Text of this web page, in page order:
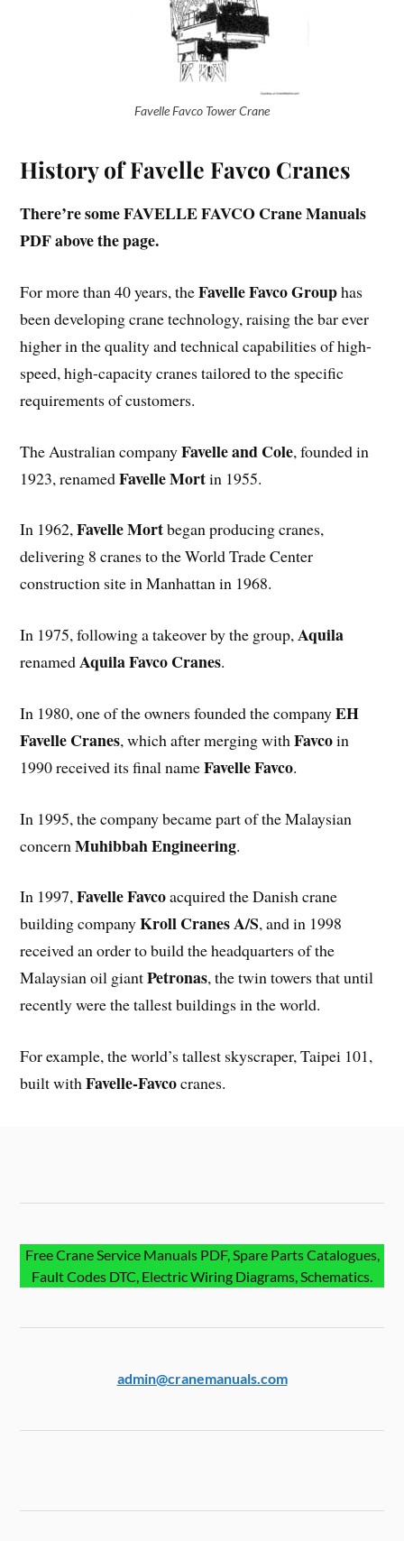
Favelle Favco Tower Crane
History of Favelle Favco Cranes
There’re some FAVELLE FAVCO Crane Manuals
PDF above the page.
For more than 40 years, theFavelle Favco Grouphas
been developing crane technology, raising the bar ever
higher in the quality and technical capabilities of high-
speed, high-capacity cranes tailored to the specific
requirements of customers.
The Australian companyFavelle and Cole, founded in
1923, renamedFavelle Mortin 1955.
In 1962,Favelle Mortbegan producing cranes,
delivering 8 cranes to the World Trade Center
construction site in Manhattan in 1968.
In 1975, following a takeover by the group,Aquila
renamedAquila Favco Cranes.
In 1980, one of the owners founded the companyEH
Favelle Cranes, which after merging withFavcoin
1990 received its final nameFavelle Favco.
In 1995, the company became part of the Malaysian
concernMuhibbah Engineering.
In 1997,Favelle Favcoacquired the Danish crane
building companyKroll Cranes A/S, and in 1998
received an order to build the headquarters of the
Malaysian oil giantPetronas, the twin towers that until
recently were the tallest buildings in the world.
For example, the world’s tallest skyscraper, Taipei 101,
built withFavelle-Favcocranes.
Free Crane Service Manuals PDF, Spare Parts Catalogues,
Fault Codes DTC, Electric Wiring Diagrams, Schematics.
admin@cranemanuals.com